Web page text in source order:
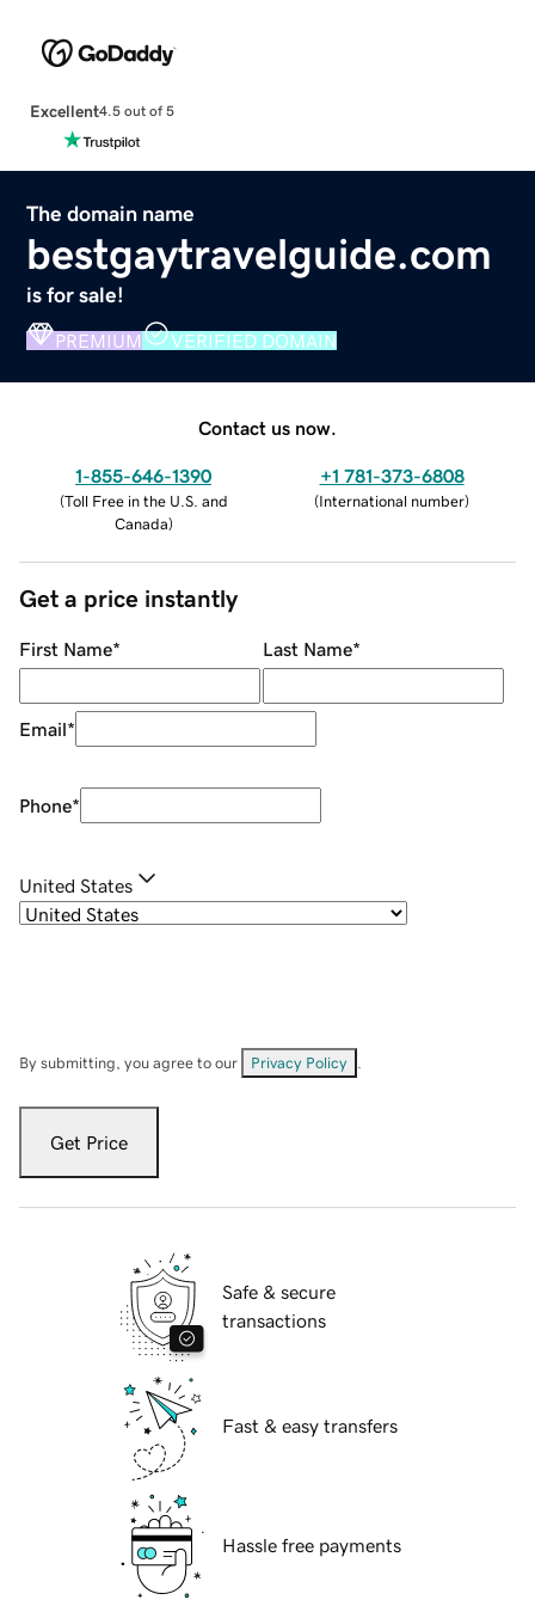
Excellent4.5 out of 5
The domain name
bestgaytravelguide.com
is for sale!
PREMIUM VERIFIED DOMAIN
Contact us now.
1-855-646-1390
(Toll Free in the U.S. and
Canada)
+1 781-373-6808
(International number)
Get a price instantly
First Name* Last Name*
Email*
Phone*
United States
By submitting, you agree to our Privacy Policy
Get Price
Safe & secure
transactions
Fast & easy transfers
Hassle free payments